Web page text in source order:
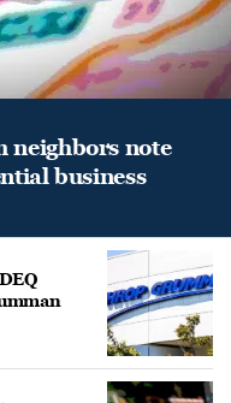
neighbors note
business